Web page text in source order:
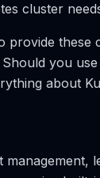
cluster
provide these
you
about